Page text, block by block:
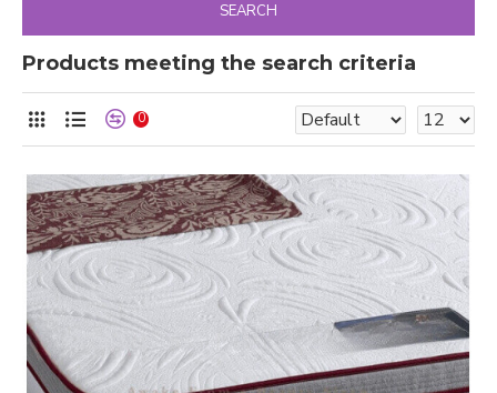
SEARCH
Products meeting the search criteria
0